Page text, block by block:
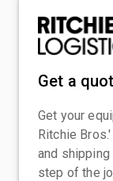
Get a
Get your
Ritchie
and
step of the